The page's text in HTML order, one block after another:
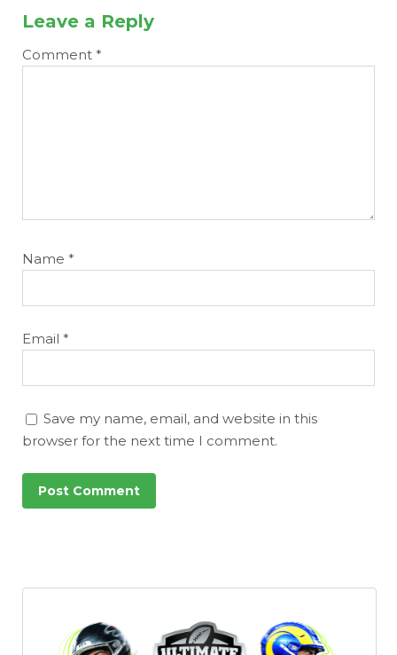
Leave a Reply
Comment *
Name *
Email *
Save my name, email, and website in this
browser for the next time I comment.